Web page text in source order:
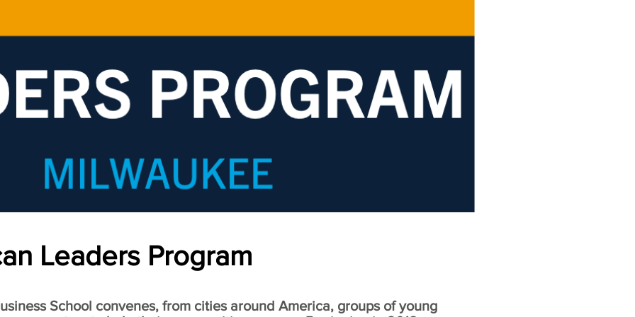
Leaders Program
School convenes, from cities around America, groups of young